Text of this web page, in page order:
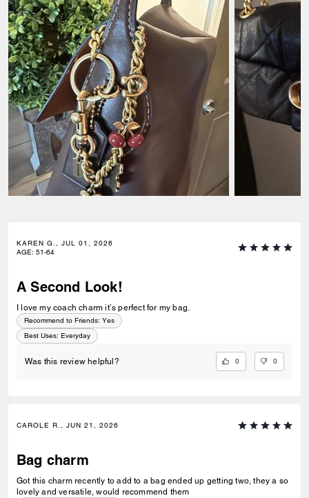
KAREN G., JUL 01, 2026
AGE: 51-64
A Second Look!
I love my coach charm it’s perfect for my bag.
Recommend to Friends: Yes
Best Uses: Everyday
Was this review helpful? 0 0
CAROLE R., JUN 21, 2026
Bag charm
Got this charm recently to add to a bag ended up getting two, they a so
lovely and versatile, would recommend them